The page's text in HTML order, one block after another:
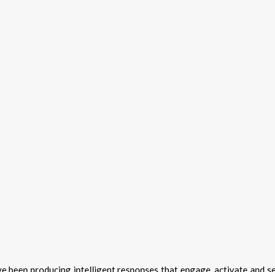
been producing intelligent responses that engage, activate and